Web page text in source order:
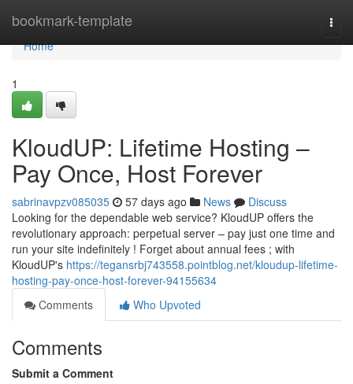
bookmark-template
Home
Home
1
KloudUP: Lifetime Hosting –
Pay Once, Host Forever
sabrinavpzv085035 57 days ago News
Discuss
Looking for the dependable web service? KloudUP offers the
revolutionary approach: perpetual server – pay just one time and
run your site indefinitely ! Forget about annual fees ; with
KloudUP's https://tegansrbj743558.pointblog.net/kloudup-lifetime-
hosting-pay-once-host-forever-94155634
Comments
Who Upvoted
Comments
Submit a Comment